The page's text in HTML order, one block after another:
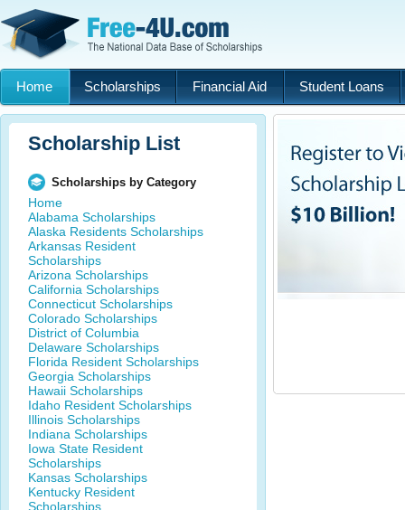
Home Scholarships Financial Aid Student Loans
Scholarship List
Scholarships by Category
Home
Alabama Scholarships
Alaska Residents Scholarships
Arkansas Resident
Scholarships
Arizona Scholarships
California Scholarships
Connecticut Scholarships
Colorado Scholarships
District of Columbia
Delaware Scholarships
Florida Resident Scholarships
Georgia Scholarships
Hawaii Scholarships
Idaho Resident Scholarships
Illinois Scholarships
Indiana Scholarships
Iowa State Resident
Scholarships
Kansas Scholarships
Kentucky Resident
Scholarships